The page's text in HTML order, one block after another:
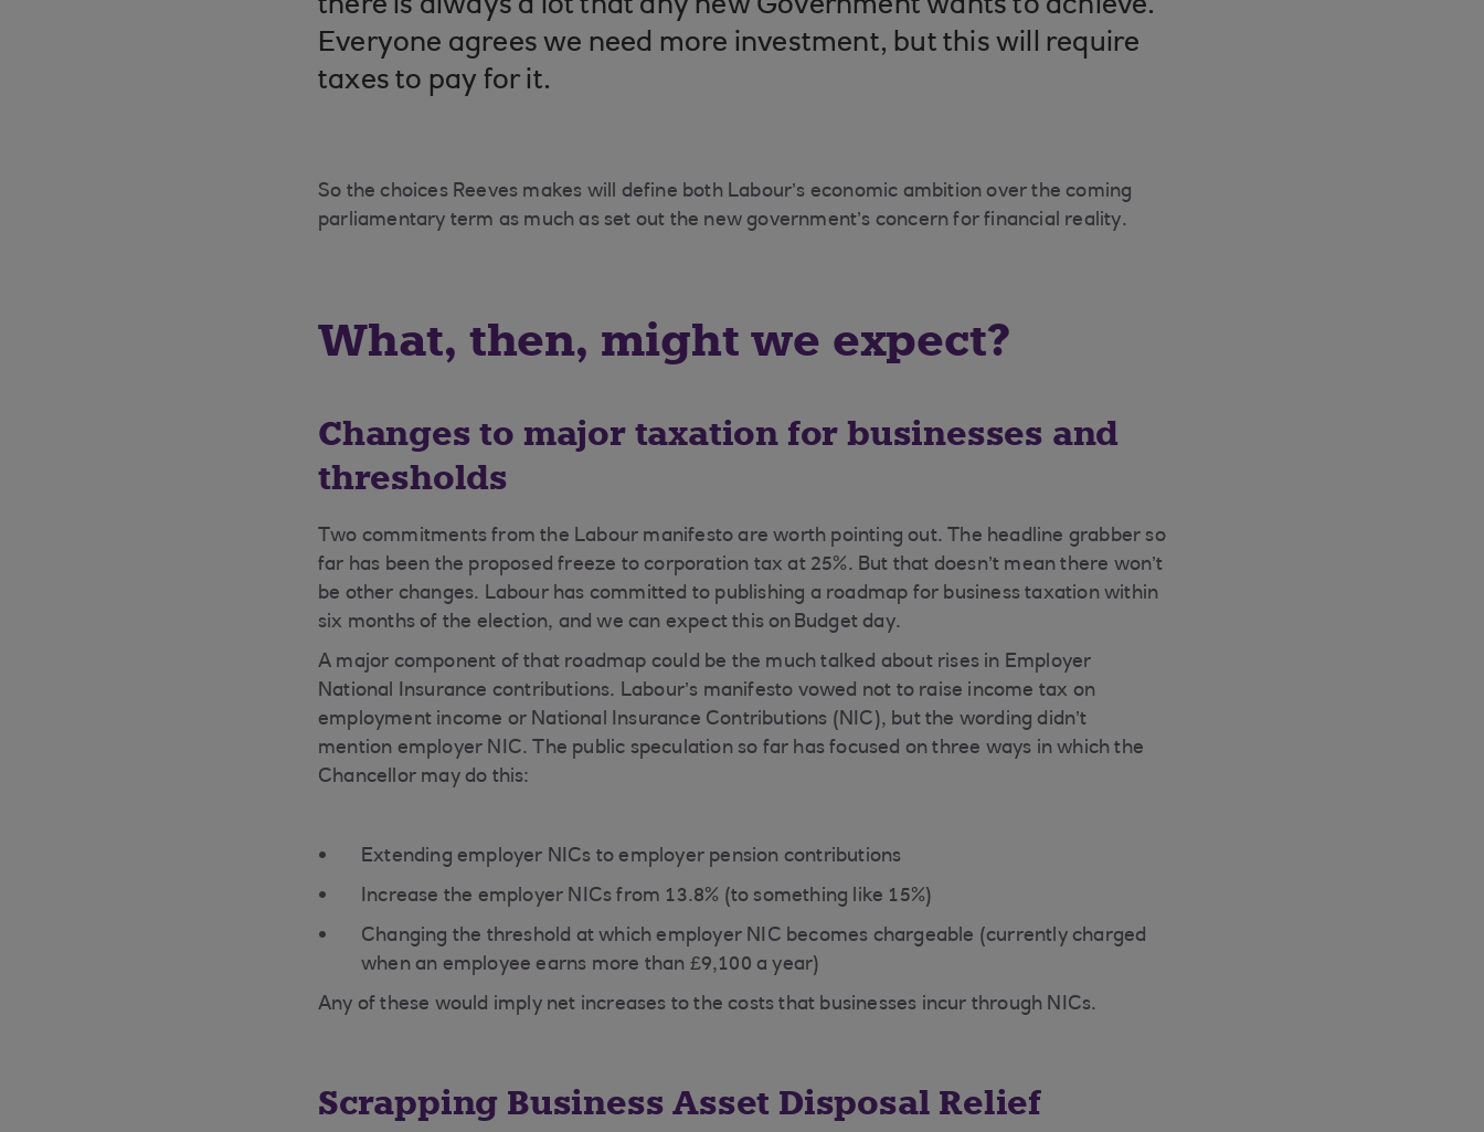
there is always a lot that any new Government wants to achieve.
Everyone agrees we need more investment, but this will require
taxes to pay for it.
So the choices Reeves makes will define both Labour’s economic ambition over the coming
parliamentary term as much as set out the new government’s concern for financial reality.
What, then, might we expect?
Changes to major taxation for businesses and
thresholds
Two commitments from the Labour manifesto are worth pointing out. The headline grabber so
far has been the proposed freeze to corporation tax at 25%. But that doesn’t mean there won’t
be other changes. Labour has committed to publishing a roadmap for business taxation within
six months of the election, and we can expect this on Budget day.
A major component of that roadmap could be the much talked about rises in Employer
National Insurance contributions. Labour’s manifesto vowed not to raise income tax on
employment income or National Insurance Contributions (NIC), but the wording didn’t
mention employer NIC. The public speculation so far has focused on three ways in which the
Chancellor may do this:
Extending employer NICs to employer pension contributions
Increase the employer NICs from 13.8% (to something like 15%)
Changing the threshold at which employer NIC becomes chargeable (currently charged
when an employee earns more than £9,100 a year)
Any of these would imply net increases to the costs that businesses incur through NICs.
Scrapping Business Asset Disposal Relief